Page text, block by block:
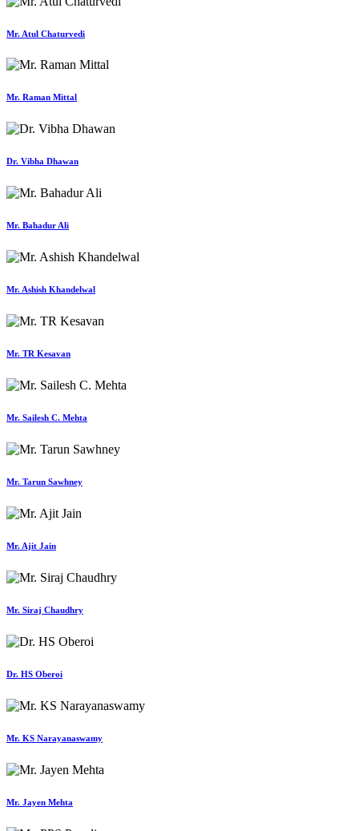
Mr. Atul Chaturvedi
Mr. Raman Mittal
Dr. Vibha Dhawan
Mr. Bahadur Ali
Mr. Ashish Khandelwal
Mr. TR Kesavan
Mr. Sailesh C. Mehta
Mr. Tarun Sawhney
Mr. Ajit Jain
Mr. Siraj Chaudhry
Dr. HS Oberoi
Mr. KS Narayanaswamy
Mr. Jayen Mehta